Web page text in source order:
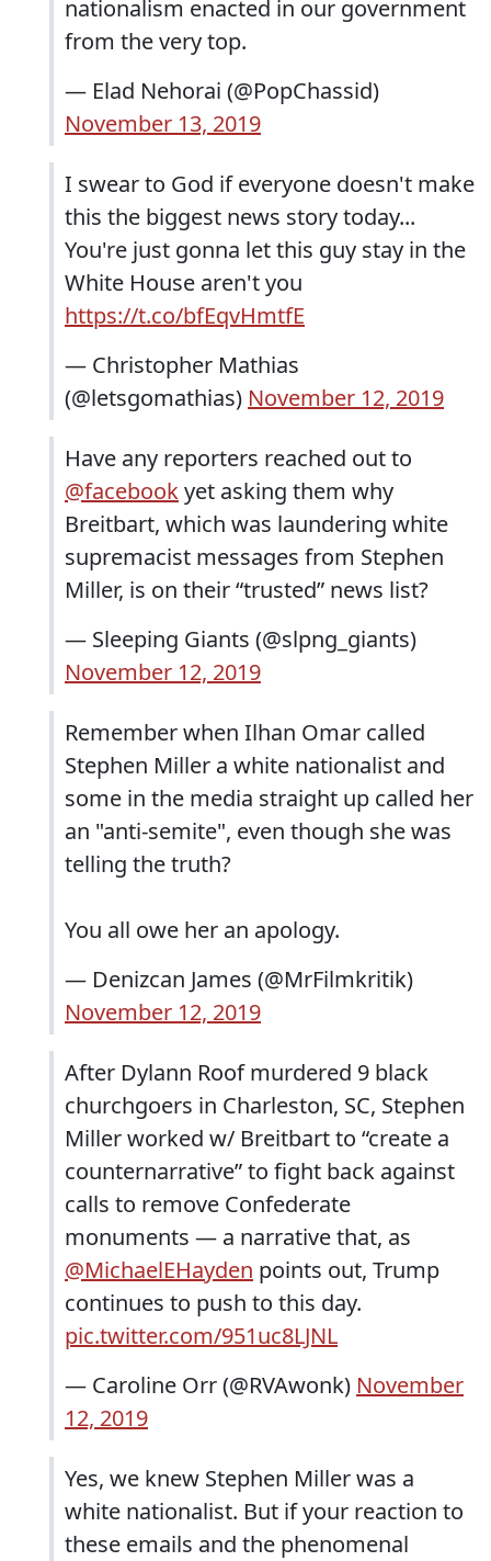
nationalism enacted in our government
from the very top.
— Elad Nehorai (@PopChassid)
November 13, 2019
I swear to God if everyone doesn't make
this the biggest news story today...
You're just gonna let this guy stay in the
White House aren't you
https://t.co/bfEqvHmtfE
— Christopher Mathias
(@letsgomathias) November 12, 2019
Have any reporters reached out to
@facebookyet asking them why
Breitbart, which was laundering white
supremacist messages from Stephen
Miller, is on their “trusted” news list?
— Sleeping Giants (@slpng_giants)
November 12, 2019
Remember when Ilhan Omar called
Stephen Miller a white nationalist and
some in the media straight up called her
an "anti-semite", even though she was
telling the truth?
You all owe her an apology.
— Denizcan James (@MrFilmkritik)
November 12, 2019
After Dylann Roof murdered 9 black
churchgoers in Charleston, SC, Stephen
Miller worked w/ Breitbart to “create a
counternarrative” to fight back against
calls to remove Confederate
monuments — a narrative that, as
@MichaelEHayden points out, Trump
continues to push to this day.
pic.twitter.com/951uc8LJNL
— Caroline Orr (@RVAwonk) November
12, 2019
Yes, we knew Stephen Miller was a
white nationalist. But if your reaction to
these emails and the phenomenal